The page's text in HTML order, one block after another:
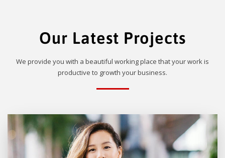
Our Latest Projects
We provide you with a beautiful working place that your work is
productive to growth your business.